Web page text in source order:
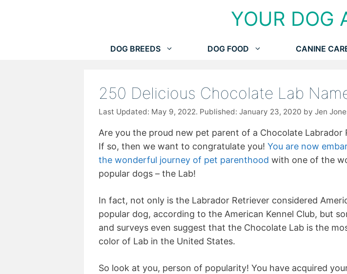
YOUR DOG
DOG BREEDS DOG FOOD CANINE
250 Delicious Chocolate Lab
May 9, 2022 January 23, 2020 by Jen
Are you the proud new pet parent of a Chocolate Labrador
If so, then we want to congratulate you! You are now
the wonderful journey of pet parenthood with one of the
popular dogs – the Lab!
In fact, not only is the Labrador Retriever considered
popular dog, according to the American Kennel Club, but
and surveys even suggest that the Chocolate Lab is the
color of Lab in the United States.
So look at you, person of popularity! You have acquired